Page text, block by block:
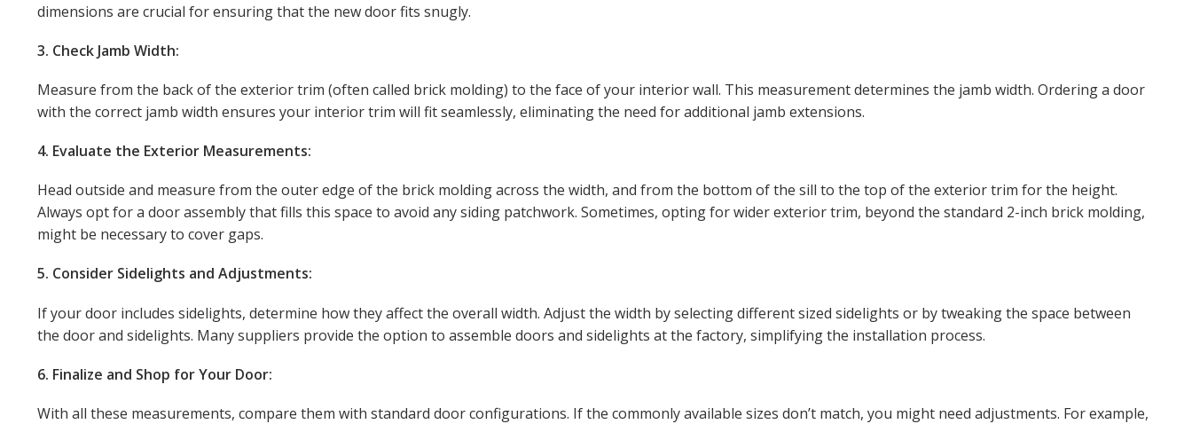
dimensions are crucial for ensuring that the new door fits snugly.
3. Check Jamb Width:
Measure from the back of the exterior trim (often called brick molding) to the face of your interior wall. This measurement determines the jamb width. Ordering a door
with the correct jamb width ensures your interior trim will fit seamlessly, eliminating the need for additional jamb extensions.
4. Evaluate the Exterior Measurements:
Head outside and measure from the outer edge of the brick molding across the width, and from the bottom of the sill to the top of the exterior trim for the height.
Always opt for a door assembly that fills this space to avoid any siding patchwork. Sometimes, opting for wider exterior trim, beyond the standard 2-inch brick molding,
might be necessary to cover gaps.
5. Consider Sidelights and Adjustments:
If your door includes sidelights, determine how they affect the overall width. Adjust the width by selecting different sized sidelights or by tweaking the space between
the door and sidelights. Many suppliers provide the option to assemble doors and sidelights at the factory, simplifying the installation process.
6. Finalize and Shop for Your Door:
With all these measurements, compare them with standard door configurations. If the commonly available sizes don’t match, you might need adjustments. For example,